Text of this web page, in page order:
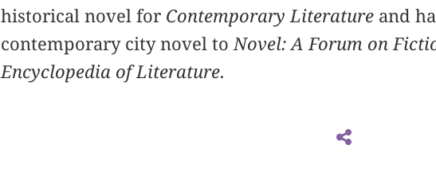
historical novel for Contemporary Literatureand
contemporary city novel to Novel: A Forum on
Encyclopedia of Literature.